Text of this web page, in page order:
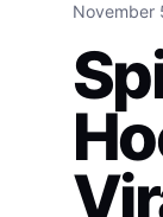
November